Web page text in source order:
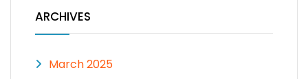
ARCHIVES
March 2025